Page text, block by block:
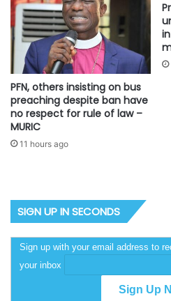
PFN, others insisting on bus
preaching despite ban have
no respect for rule of law –
MURIC
11 hours ago
SIGN UP IN SECONDS
Sign up with your email address to
your inbox